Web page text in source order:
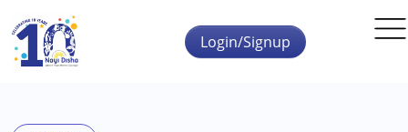
Skip to main content
Login/Signup